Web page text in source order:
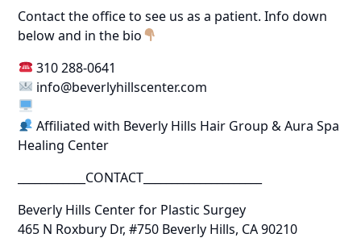
Contact the office to see us as a patient. Info down
below and in the bio
310 288-0641
info@beverlyhillscenter.com
Affiliated with Beverly Hills Hair Group & Aura Spa
Healing Center
____________CONTACT_____________________
Beverly Hills Center for Plastic Surgey
465 N Roxbury Dr, #750 Beverly Hills, CA 90210